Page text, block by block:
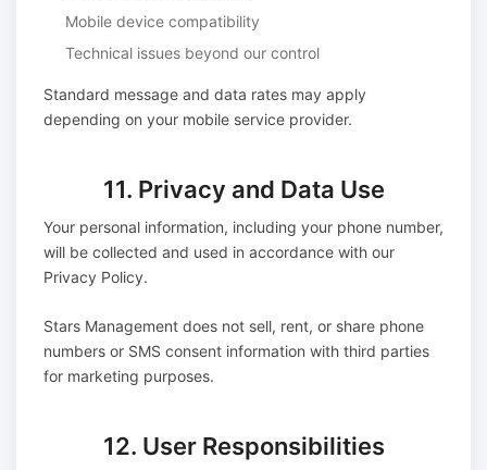
Mobile device compatibility
Technical issues beyond our control
Standard message and data rates may apply
depending on your mobile service provider.
11. Privacy and Data Use
Your personal information, including your phone number,
will be collected and used in accordance with our
Privacy Policy.
Stars Management does not sell, rent, or share phone
numbers or SMS consent information with third parties
for marketing purposes.
12. User Responsibilities